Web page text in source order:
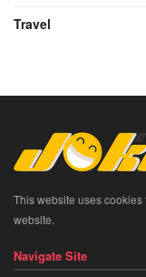
Travel
This website uses
website.
Navigate Site